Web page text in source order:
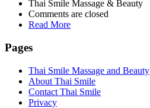
Thai Smile Massage & Beauty
Comments are closed
Read More
Pages
Thai Smile Massage and Beauty
About Thai Smile
Contact Thai Smile
Privacy